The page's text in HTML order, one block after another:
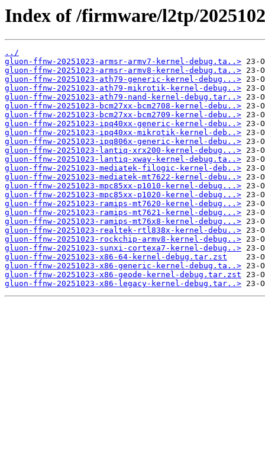
Index of /firmware/l2tp/
../
gluon-ffnw-20251023-armsr-armv7-kernel-debug.ta..>
gluon-ffnw-20251023-armsr-armv8-kernel-debug.ta..>
gluon-ffnw-20251023-ath79-generic-kernel-debug...>
gluon-ffnw-20251023-ath79-mikrotik-kernel-debug..>
gluon-ffnw-20251023-ath79-nand-kernel-debug.tar..>
gluon-ffnw-20251023-bcm27xx-bcm2708-kernel-debu..>
gluon-ffnw-20251023-bcm27xx-bcm2709-kernel-debu..>
gluon-ffnw-20251023-ipq40xx-generic-kernel-debu..>
gluon-ffnw-20251023-ipq40xx-mikrotik-kernel-deb..>
gluon-ffnw-20251023-ipq806x-generic-kernel-debu..>
gluon-ffnw-20251023-lantiq-xrx200-kernel-debug...>
gluon-ffnw-20251023-lantiq-xway-kernel-debug.ta..>
gluon-ffnw-20251023-mediatek-filogic-kernel-deb..>
gluon-ffnw-20251023-mediatek-mt7622-kernel-debu..>
gluon-ffnw-20251023-mpc85xx-p1010-kernel-debug...>
gluon-ffnw-20251023-mpc85xx-p1020-kernel-debug...>
gluon-ffnw-20251023-ramips-mt7620-kernel-debug...>
gluon-ffnw-20251023-ramips-mt7621-kernel-debug...>
gluon-ffnw-20251023-ramips-mt76x8-kernel-debug...>
gluon-ffnw-20251023-realtek-rtl838x-kernel-debu..>
gluon-ffnw-20251023-rockchip-armv8-kernel-debug..>
gluon-ffnw-20251023-sunxi-cortexa7-kernel-debug..>
gluon-ffnw-20251023-x86-64-kernel-debug.tar.zst
gluon-ffnw-20251023-x86-generic-kernel-debug.ta..>
gluon-ffnw-20251023-x86-geode-kernel-debug.tar.zst
gluon-ffnw-20251023-x86-legacy-kernel-debug.tar..>